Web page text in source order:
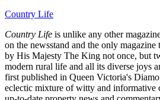
Country Life
Country Life is unlike any other
on the newsstand and the only magazine
by His Majesty The King not once, but
modern rural life and all its diverse joys
first published in Queen Victoria's
eclectic mixture of witty and